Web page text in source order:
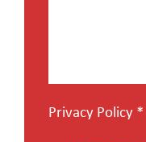
Privacy Policy *